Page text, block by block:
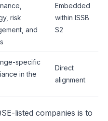
risk
and
Embedded
within ISSB
S2
specific
in the
Direct
alignment
listed companies is to